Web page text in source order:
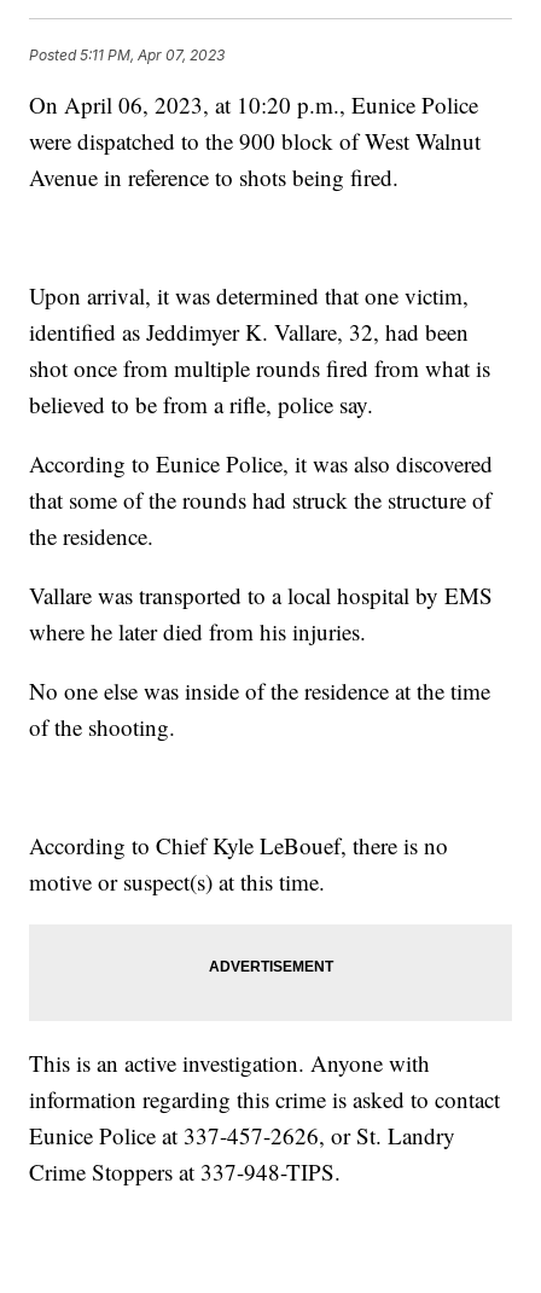
Posted5:11 PM, Apr 07, 2023
On April 06, 2023, at 10:20 p.m., Eunice Police
were dispatched to the 900 block of West Walnut
Avenue in reference to shots being fired.
Upon arrival, it was determined that one victim,
identified as Jeddimyer K. Vallare, 32, had been
shot once from multiple rounds fired from what is
believed to be from a rifle, police say.
According to Eunice Police, it was also discovered
that some of the rounds had struck the structure of
the residence.
Vallare was transported to a local hospital by EMS
where he later died from his injuries.
No one else was inside of the residence at the time
of the shooting.
According to Chief Kyle LeBouef, there is no
motive or suspect(s) at this time.
This is an active investigation. Anyone with
information regarding this crime is asked to contact
Eunice Police at 337-457-2626, or St. Landry
Crime Stoppers at 337-948-TIPS.